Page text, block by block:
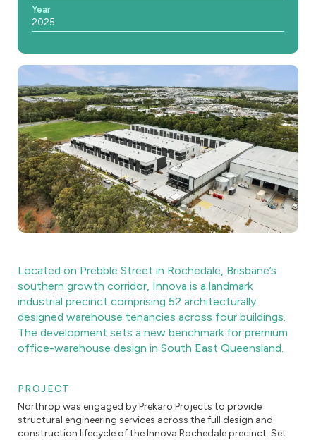
Year
2025
Located on Prebble Street in Rochedale, Brisbane’s
southern growth corridor, Innova is a landmark
industrial precinct comprising 52 architecturally
designed warehouse tenancies across four buildings.
The development sets a new benchmark for premium
office-warehouse design in South East Queensland.
PROJECT
Northrop was engaged by Prekaro Projects to provide
structural engineering services across the full design and
construction lifecycle of the Innova Rochedale precinct. Set